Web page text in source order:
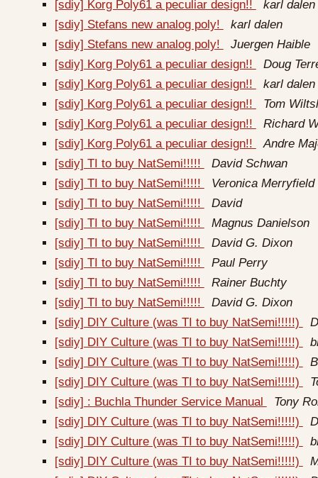
[sdiy] Korg Poly61 a peculiar design!!
karl dalen
[sdiy] Stefans new analog poly!
karl dalen
[sdiy] Stefans new analog poly!
Juergen Haible
[sdiy] Korg Poly61 a peculiar design!!
Doug
[sdiy] Korg Poly61 a peculiar design!!
karl dalen
[sdiy] Korg Poly61 a peculiar design!!
Tom
[sdiy] Korg Poly61 a peculiar design!!
Richard
[sdiy] Korg Poly61 a peculiar design!!
Andre
[sdiy] TI to buy NatSemi!!!!!
David Schwan
[sdiy] TI to buy NatSemi!!!!!
Veronica Merryfield
[sdiy] TI to buy NatSemi!!!!!
David
[sdiy] TI to buy NatSemi!!!!!
Magnus Danielson
[sdiy] TI to buy NatSemi!!!!!
David G. Dixon
[sdiy] TI to buy NatSemi!!!!!
Paul Perry
[sdiy] TI to buy NatSemi!!!!!
Rainer Buchty
[sdiy] TI to buy NatSemi!!!!!
David G. Dixon
[sdiy] DIY Culture (was TI to buy NatSemi!!!!!)
[sdiy] DIY Culture (was TI to buy NatSemi!!!!!)
[sdiy] DIY Culture (was TI to buy NatSemi!!!!!)
[sdiy] DIY Culture (was TI to buy NatSemi!!!!!)
[sdiy] : Buchla Thunder Service Manual
Tony
[sdiy] DIY Culture (was TI to buy NatSemi!!!!!)
[sdiy] DIY Culture (was TI to buy NatSemi!!!!!)
[sdiy] DIY Culture (was TI to buy NatSemi!!!!!)